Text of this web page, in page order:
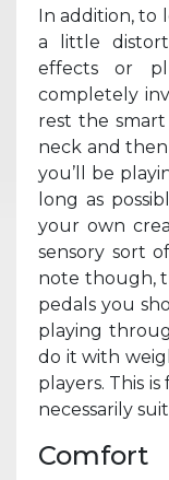
In addition, to
a little
effects or
completely
rest the
neck and
you’ll be
long as
your own
sensory sort
note though,
pedals you
playing
do it with
players. This
necessarily
Comfort